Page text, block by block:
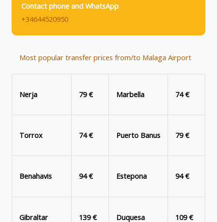
Contact phone and WhatsApp
+34644520950
Most popular transfer prices from/to Malaga Airport
Nerja 79 € Marbella 74 €
Torrox 74 € Puerto Banus 79 €
Benahavis 94 € Estepona 94 €
Gibraltar 139 € Duquesa 109 €